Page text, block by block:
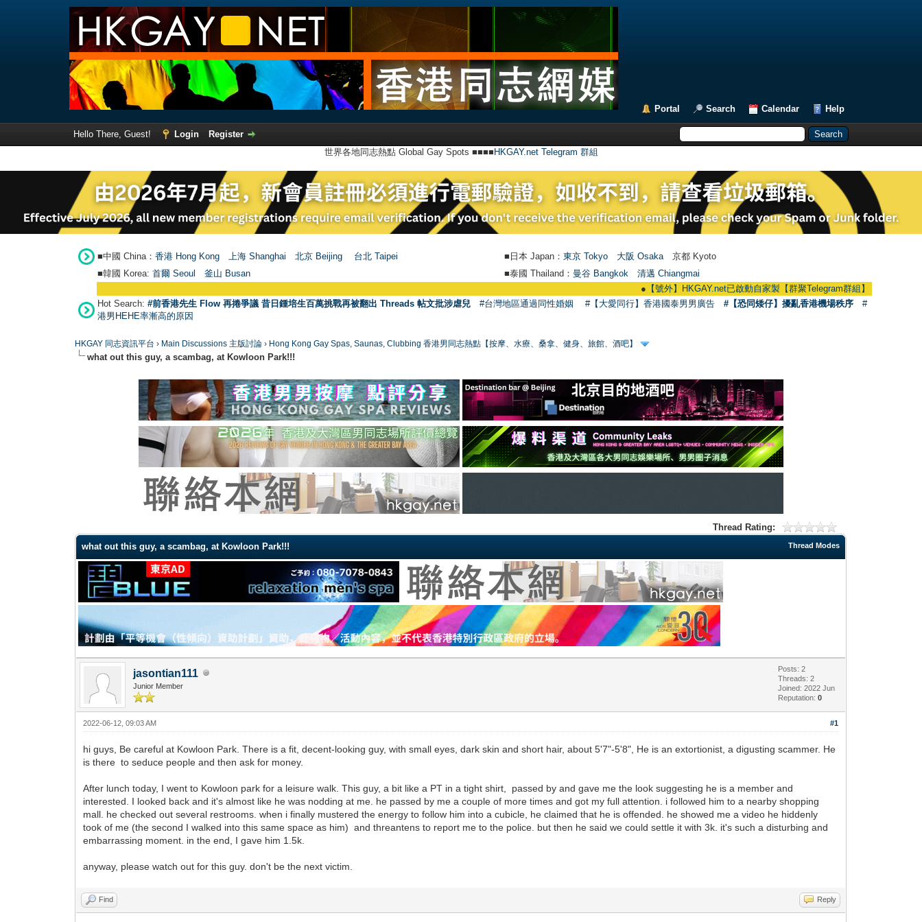
Portal Search Calendar Help
Hello There, Guest! Login
Register
世界各地同志熱點 Global Gay Spots ■■■■ HKGAY.net Telegram 群組
■中國 China： 香港 Hong Kong 上海 Shanghai 北京 Beijing 台北 Taipei ■日本 Japan： 東京 Tokyo 大阪 Osaka 京都 Kyoto
■韓國 Korea: 首爾 Seou 釜山 Busan ■泰國 Thailand： 曼谷 Bangkok
清邁 Chiangmai
【號外】HKGAY.net已啟動自家製【群聚Telegram群組】 HKGAY.net
Hot Search: #前香港先生 Flow 再捲爭議 昔日鍾培生百萬挑戰再被翻出 Threads 帖文批涉虐兒 #台灣地區通過同性婚姻 #【大愛同行】香港國泰男男廣告 #【恐同矮仔】擾亂香港機場秩序
#
港男HEHE率漸高的原因
HKGAY 同志資訊平台 › Main Discussions 主版討論 › Hong Kong Gay Spas, Saunas, Clubbing 香港男同志熱點【按摩、水療、桑拿、健身、旅館、酒吧】
what out this guy, a scambag, at Kowloon Park!!!
Thread Rating:
Thread Modes
what out this guy, a scambag, at Kowloon Park!!!
jasontian111
Junior Member
Posts: 2
Threads: 2
Joined: 2022 Jun
Reputation:0
#1
2022-06-12, 09:03 AM
hi guys, Be careful at Kowloon Park. There is a fit, decent-looking guy, with small eyes, dark skin and short hair, about 5'7"-5'8", He is an extortionist, a digusting scammer. He
is there to seduce people and then ask for money.
After lunch today, I went to Kowloon park for a leisure walk. This guy, a bit like a PT in a tight shirt, passed by and gave me the look suggesting he is a member and
interested. I looked back and it's almost like he was nodding at me. he passed by me a couple of more times and got my full attention. i followed him to a nearby shopping
mall. he checked out several restrooms. when i finally mustered the energy to follow him into a cubicle, he claimed that he is offended. he showed me a video he hiddenly
took of me (the second I walked into this same space as him) and threantens to report me to the police. but then he said we could settle it with 3k. it's such a disturbing and
embarrassing moment. in the end, I gave him 1.5k.
anyway, please watch out for this guy. don't be the next victim.
Find Reply